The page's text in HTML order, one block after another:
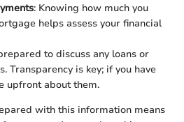
: Knowing how much you
helps assess your financial
to discuss any loans or
Transparency is key; if you have
upfront about them.
with this information means